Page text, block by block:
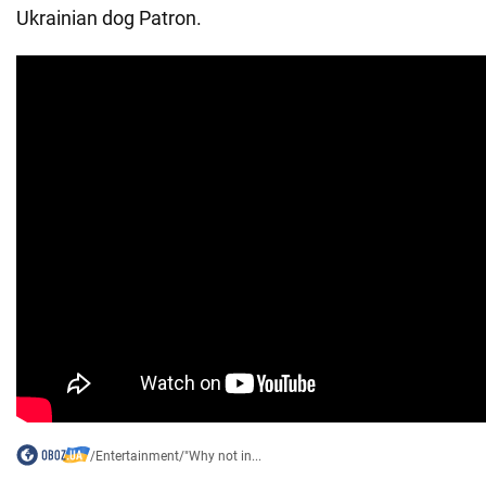
Ukrainian dog Patron.
/Entertainment/"Why not in...